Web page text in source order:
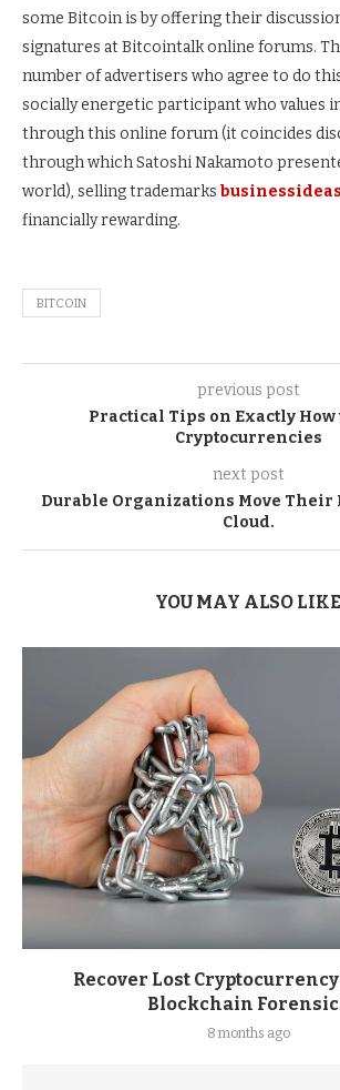
some Bitcoin is by offering their
signatures at Bitcointalk online forums.
number of advertisers who agree to do
socially energetic participant who values
through this online forum (it coincides
through which Satoshi Nakamoto
world), selling trademarks
financially rewarding.
BITCOIN
previous post
Practical Tips on Exactly How
Cryptocurrencies
next post
Durable Organizations Move Their
Cloud.
YOU MAY ALSO LIKE
Recover Lost
Blockchain
8 months ago